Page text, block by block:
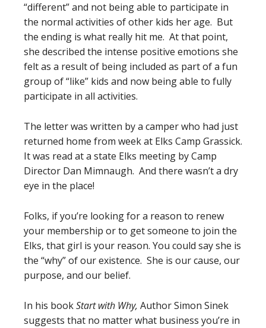
“different” and not being able to participate in
the normal activities of other kids her age. But
the ending is what really hit me. At that point,
she described the intense positive emotions she
felt as a result of being included as part of a fun
group of “like” kids and now being able to fully
participate in all activities.
The letter was written by a camper who had just
returned home from week at Elks Camp Grassick.
It was read at a state Elks meeting by Camp
Director Dan Mimnaugh. And there wasn’t a dry
eye in the place!
Folks, if you’re looking for a reason to renew
your membership or to get someone to join the
Elks, that girl is your reason. You could say she is
the “why” of our existence. She is our cause, our
purpose, and our belief.
In his bookStart with Why, Author Simon Sinek
suggests that no matter what business you’re in